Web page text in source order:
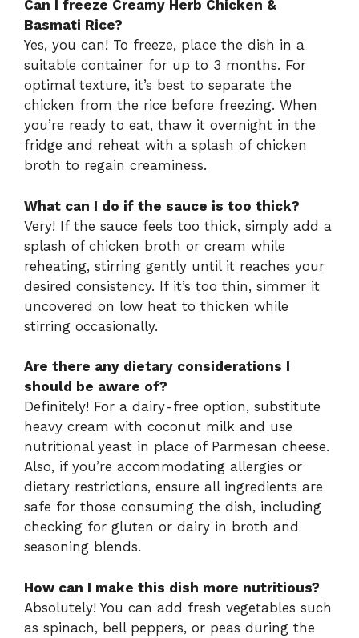
Can I freeze Creamy Herb Chicken &
Basmati Rice?
Yes, you can! To freeze, place the dish in a
suitable container for up to 3 months. For
optimal texture, it’s best to separate the
chicken from the rice before freezing. When
you’re ready to eat, thaw it overnight in the
fridge and reheat with a splash of chicken
broth to regain creaminess.
What can I do if the sauce is too thick?
Very! If the sauce feels too thick, simply add a
splash of chicken broth or cream while
reheating, stirring gently until it reaches your
desired consistency. If it’s too thin, simmer it
uncovered on low heat to thicken while
stirring occasionally.
Are there any dietary considerations I
should be aware of?
Definitely! For a dairy-free option, substitute
heavy cream with coconut milk and use
nutritional yeast in place of Parmesan cheese.
Also, if you’re accommodating allergies or
dietary restrictions, ensure all ingredients are
safe for those consuming the dish, including
checking for gluten or dairy in broth and
seasoning blends.
How can I make this dish more nutritious?
Absolutely! You can add fresh vegetables such
as spinach, bell peppers, or peas during the